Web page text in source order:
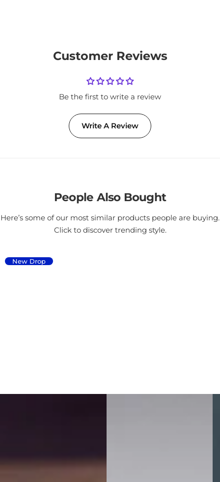
Customer Reviews
Be the first to write a review
Write A Review
People Also Bought
Here’s some of our most similar products people are buying.
Click to discover trending style.
New Drop